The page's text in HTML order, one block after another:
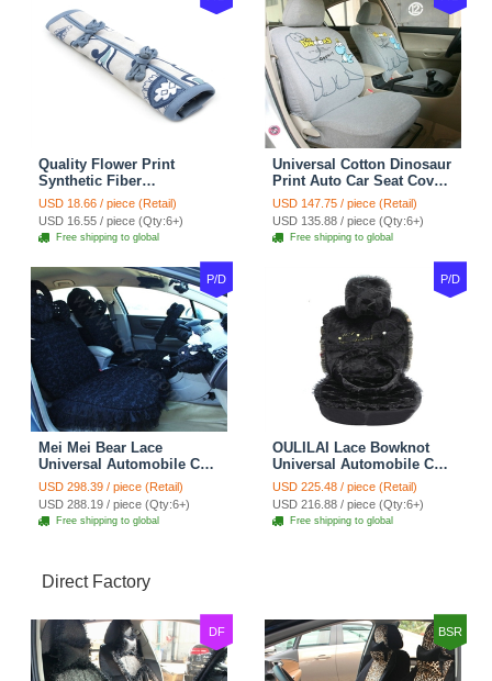
Quality Flower Print
Synthetic Fiber
Automotive Seat Safety
Belt Covers Car
Decoration 2pcs - Blue
USD 18.66 / piece (Retail)
USD 16.55 / piece (Qty:6+)
Free shipping to global
Universal Cotton Dinosaur
Print Auto Car Seat Cover
10pcs Sets - Gray
USD 147.75 / piece (Retail)
USD 135.88 / piece (Qty:6+)
Free shipping to global
P/D
Mei Mei Bear Lace
Universal Automobile Car
Seat Cover Rose Velvet
Cushion 8pcs - Black
USD 298.39 / piece (Retail)
USD 288.19 / piece (Qty:6+)
Free shipping to global
P/D
OULILAI Lace Bowknot
Universal Automobile Car
Seat Cover Cushion Plush
7pcs - Black
USD 225.48 / piece (Retail)
USD 216.88 / piece (Qty:6+)
Free shipping to global
Direct Factory
DF BSR